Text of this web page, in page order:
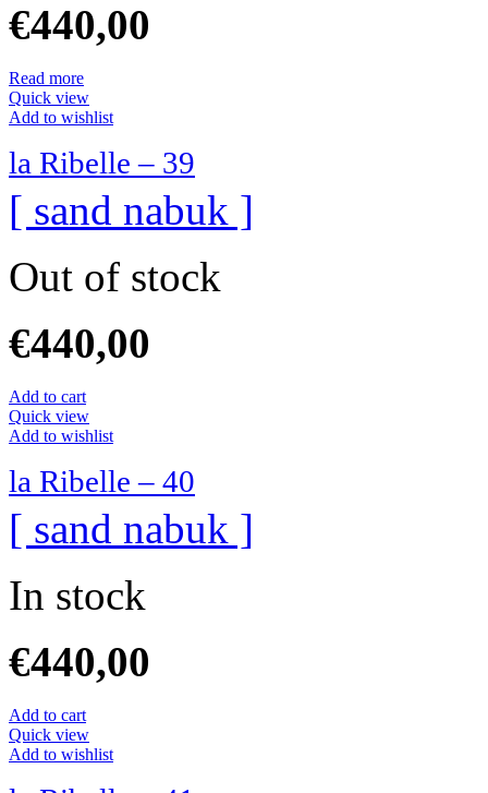
€440,00
Read more
Quick view
Add to wishlist
la Ribelle – 39
[ sand nabuk ]
Out of stock
€440,00
Add to cart
Quick view
Add to wishlist
la Ribelle – 40
[ sand nabuk ]
In stock
€440,00
Add to cart
Quick view
Add to wishlist